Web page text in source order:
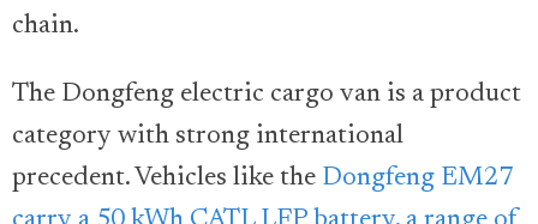
chain.
The Dongfeng electric cargo van is a product
category with strong international
precedent. Vehicles like the Dongfeng EM27